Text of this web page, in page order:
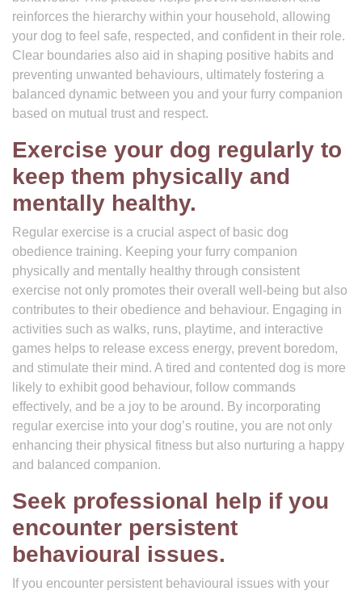
reinforces the hierarchy within your household, allowing
your dog to feel safe, respected, and confident in their role.
Clear boundaries also aid in shaping positive habits and
preventing unwanted behaviours, ultimately fostering a
balanced dynamic between you and your furry companion
based on mutual trust and respect.
Exercise your dog regularly to
keep them physically and
mentally healthy.
Regular exercise is a crucial aspect of basic dog
obedience training. Keeping your furry companion
physically and mentally healthy through consistent
exercise not only promotes their overall well-being but also
contributes to their obedience and behaviour. Engaging in
activities such as walks, runs, playtime, and interactive
games helps to release excess energy, prevent boredom,
and stimulate their mind. A tired and contented dog is more
likely to exhibit good behaviour, follow commands
effectively, and be a joy to be around. By incorporating
regular exercise into your dog’s routine, you are not only
enhancing their physical fitness but also nurturing a happy
and balanced companion.
Seek professional help if you
encounter persistent
behavioural issues.
If you encounter persistent behavioural issues with your